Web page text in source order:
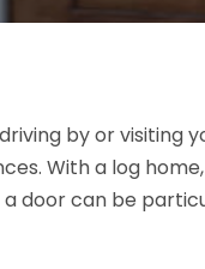
by or visiting
With a log
door can be